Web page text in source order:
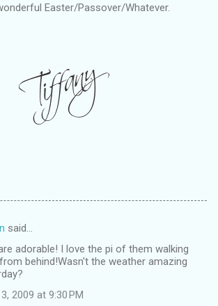
Easter/Passover/Whatever.
said…
adorable! I love the pi of them walking
behind!Wasn't the weather amazing
2009 at 9:30 PM